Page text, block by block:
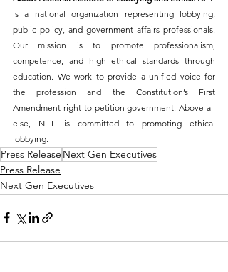
is a national organization representing lobbying,
public policy, and government affairs professionals.
Our mission is to promote professionalism,
competence, and high ethical standards through
education. We work to provide a unified voice for
the profession and the Constitution’s First
Amendment right to petition government. Above all
else, NILE is committed to promoting ethical
lobbying.
Press Release Next Gen Executives
Press Release
Next Gen Executives